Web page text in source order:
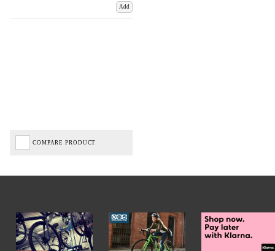
Add
COMPARE PRODUCT